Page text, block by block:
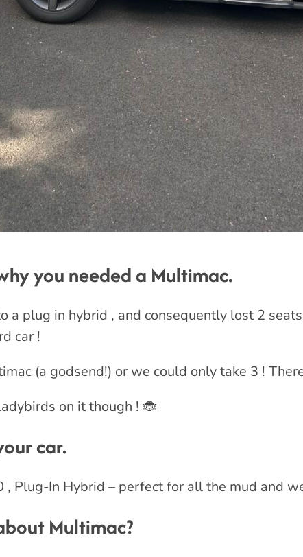
you needed a Multimac.
a plug in hybrid , and consequently lost 2
car !
(a godsend!) or we could only take 3 !
on it though ! 🐞
car.
, Plug-In Hybrid – perfect for all the mud and
Multimac?